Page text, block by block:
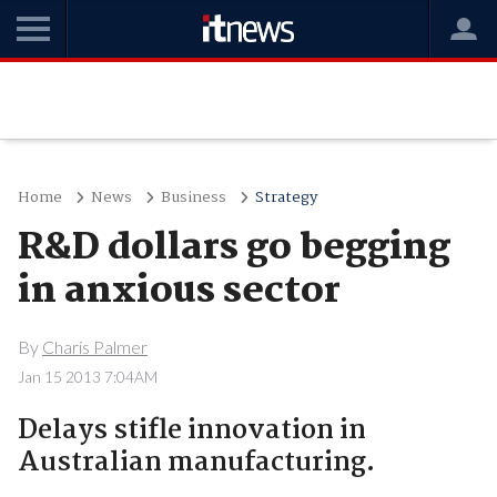
Home News Business Strategy
R&D dollars go begging
in anxious sector
By Charis Palmer
Jan 15 2013 7:04AM
Delays stifle innovation in
Australian manufacturing.